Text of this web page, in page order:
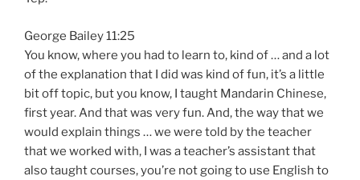
George Bailey 11:25
You know, where you had to learn to, kind of … and a lot
of the explanation that I did was kind of fun, it’s a little
bit off topic, but you know, I taught Mandarin Chinese,
first year. And that was very fun. And, the way that we
would explain things … we were told by the teacher
that we worked with, I was a teacher’s assistant that
also taught courses, you’re not going to use English to